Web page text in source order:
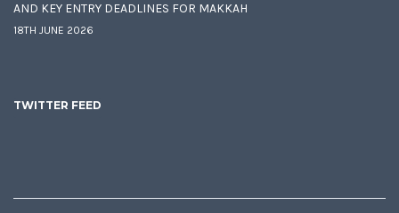
AND KEY ENTRY DEADLINES FOR MAKKAH
18TH JUNE 2026
TWITTER FEED